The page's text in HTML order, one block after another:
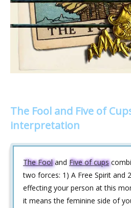
The Fool and Five of
interpretation
The Fooland Five of cups
two forces: 1) A Free Spirit and
effecting your person at this
it means the feminine side of